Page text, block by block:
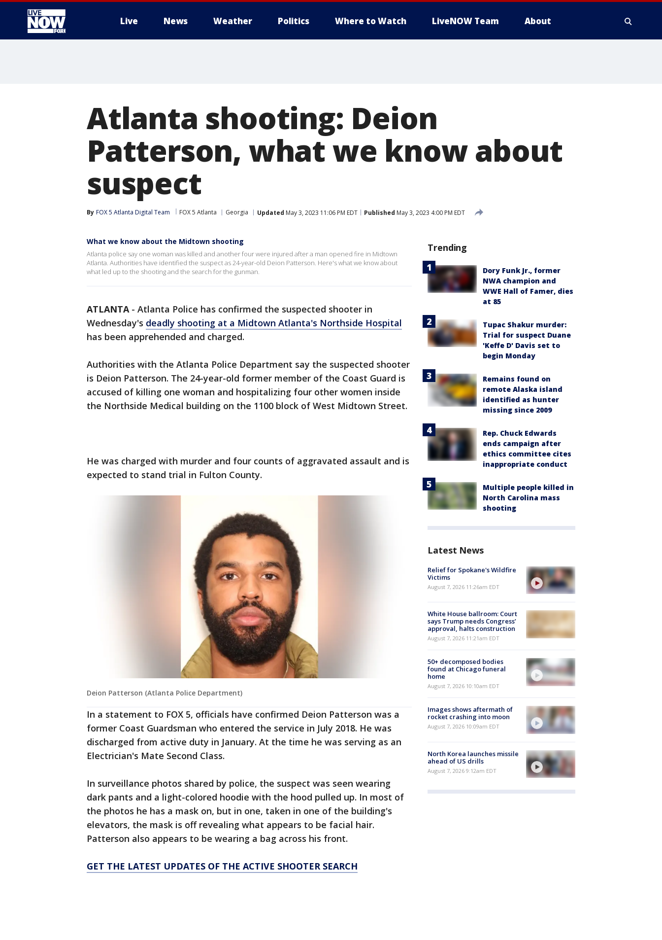
Live News Weather Politics Where to Watch LiveNOW Team About
Atlanta shooting: Deion
Patterson, what we know about
suspect
By FOX 5 Atlanta Digital Team FOX 5 Atlanta Georgia Updated May 3, 2023 11:06 PM EDT Published May 3, 2023 4:00 PM EDT
What we know about the Midtown shooting
Atlanta police say one woman was killed and another four were injured after a man opened fire in Midtown
Atlanta. Authorities have identified the suspect as 24-year-old Deion Patterson. Here's what we know about
what led up to the shooting and the search for the gunman.
ATLANTA- Atlanta Police has confirmed the suspected shooter in
Wednesday's deadly shooting at a Midtown Atlanta's Northside Hospital
has been apprehended and charged.
Authorities with the Atlanta Police Department say the suspected shooter
is Deion Patterson. The 24-year-old former member of the Coast Guard is
accused of killing one woman and hospitalizing four other women inside
the Northside Medical building on the 1100 block of West Midtown Street.
He was charged with murder and four counts of aggravated assault and is
expected to stand trial in Fulton County.
Deion Patterson (Atlanta Police Department)
In a statement to FOX 5, officials have confirmed Deion Patterson was a
former Coast Guardsman who entered the service in July 2018. He was
discharged from active duty in January. At the time he was serving as an
Electrician's Mate Second Class.
In surveillance photos shared by police, the suspect was seen wearing
dark pants and a light-colored hoodie with the hood pulled up. In most of
the photos he has a mask on, but in one, taken in one of the building's
elevators, the mask is off revealing what appears to be facial hair.
Patterson also appears to be wearing a bag across his front.
GET THE LATEST UPDATES OF THE ACTIVE SHOOTER SEARCH
Trending
Dory Funk Jr., former
NWA champion and
WWE Hall of Famer, dies
at 85
Tupac Shakur murder:
Trial for suspect Duane
'Keffe D' Davis set to
begin Monday
Remains found on
remote Alaska island
identified as hunter
missing since 2009
Rep. Chuck Edwards
ends campaign after
ethics committee cites
inappropriate conduct
Multiple people killed in
North Carolina mass
shooting
Latest News
Relief for Spokane's Wildfire
Victims
August 7, 2026 11:26am EDT
White House ballroom: Court
says Trump needs Congress’
approval, halts construction
August 7, 2026 11:21am EDT
50+ decomposed bodies
found at Chicago funeral
home
August 7, 2026 10:10am EDT
Images shows aftermath of
rocket crashing into moon
August 7, 2026 10:09am EDT
North Korea launches missile
ahead of US drills
August 7, 2026 9:12am EDT